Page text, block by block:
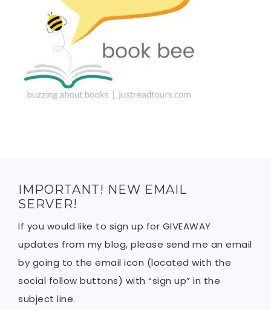
IMPORTANT! NEW EMAIL
SERVER!
If you would like to sign up for GIVEAWAY
updates from my blog, please send me an email
by going to the email icon (located with the
social follow buttons) with “sign up” in the
subject line.